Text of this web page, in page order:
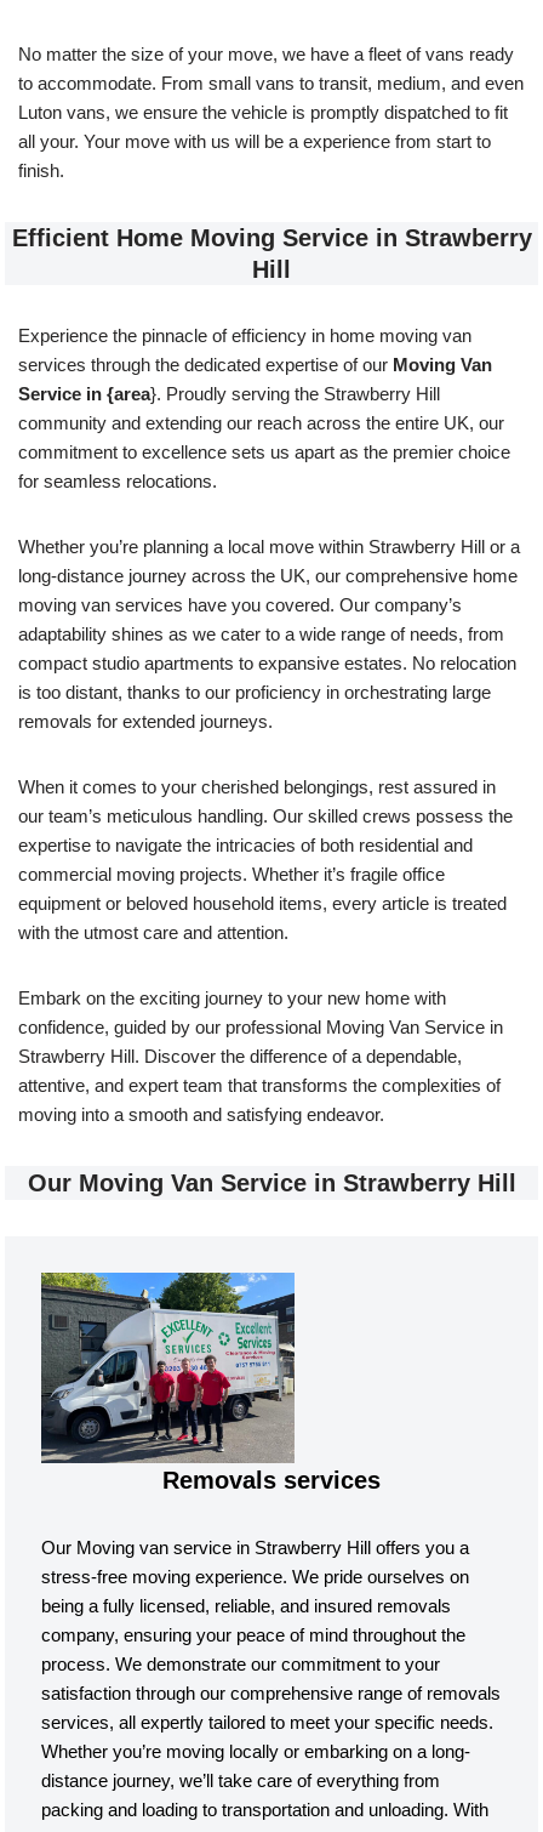
No matter the size of your move, we have a fleet of vans ready
to accommodate. From small vans to transit, medium, and even
Luton vans, we ensure the vehicle is promptly dispatched to fit
all your. Your move with us will be a experience from start to
finish.
Efficient Home Moving Service in Strawberry
Hill
Experience the pinnacle of efficiency in home moving van
services through the dedicated expertise of our Moving Van
Service in {area}. Proudly serving the Strawberry Hill
community and extending our reach across the entire UK, our
commitment to excellence sets us apart as the premier choice
for seamless relocations.
Whether you’re planning a local move within Strawberry Hill or a
long-distance journey across the UK, our comprehensive home
moving van services have you covered. Our company’s
adaptability shines as we cater to a wide range of needs, from
compact studio apartments to expansive estates. No relocation
is too distant, thanks to our proficiency in orchestrating large
removals for extended journeys.
When it comes to your cherished belongings, rest assured in
our team’s meticulous handling. Our skilled crews possess the
expertise to navigate the intricacies of both residential and
commercial moving projects. Whether it’s fragile office
equipment or beloved household items, every article is treated
with the utmost care and attention.
Embark on the exciting journey to your new home with
confidence, guided by our professional Moving Van Service in
Strawberry Hill. Discover the difference of a dependable,
attentive, and expert team that transforms the complexities of
moving into a smooth and satisfying endeavor.
Our Moving Van Service in Strawberry Hill
Removals services
Our Moving van service in Strawberry Hill offers you a
stress-free moving experience. We pride ourselves on
being a fully licensed, reliable, and insured removals
company, ensuring your peace of mind throughout the
process. We demonstrate our commitment to your
satisfaction through our comprehensive range of removals
services, all expertly tailored to meet your specific needs.
Whether you’re moving locally or embarking on a long-
distance journey, we’ll take care of everything from
packing and loading to transportation and unloading. With